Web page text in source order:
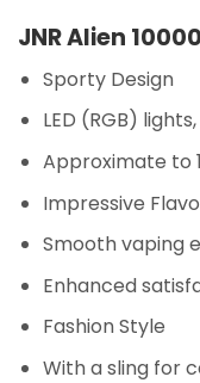
JNR Alien
Sporty Design
LED (RGB) lights,
Approximate to
Impressive
Smooth vaping
Enhanced
Fashion Style
With a sling for